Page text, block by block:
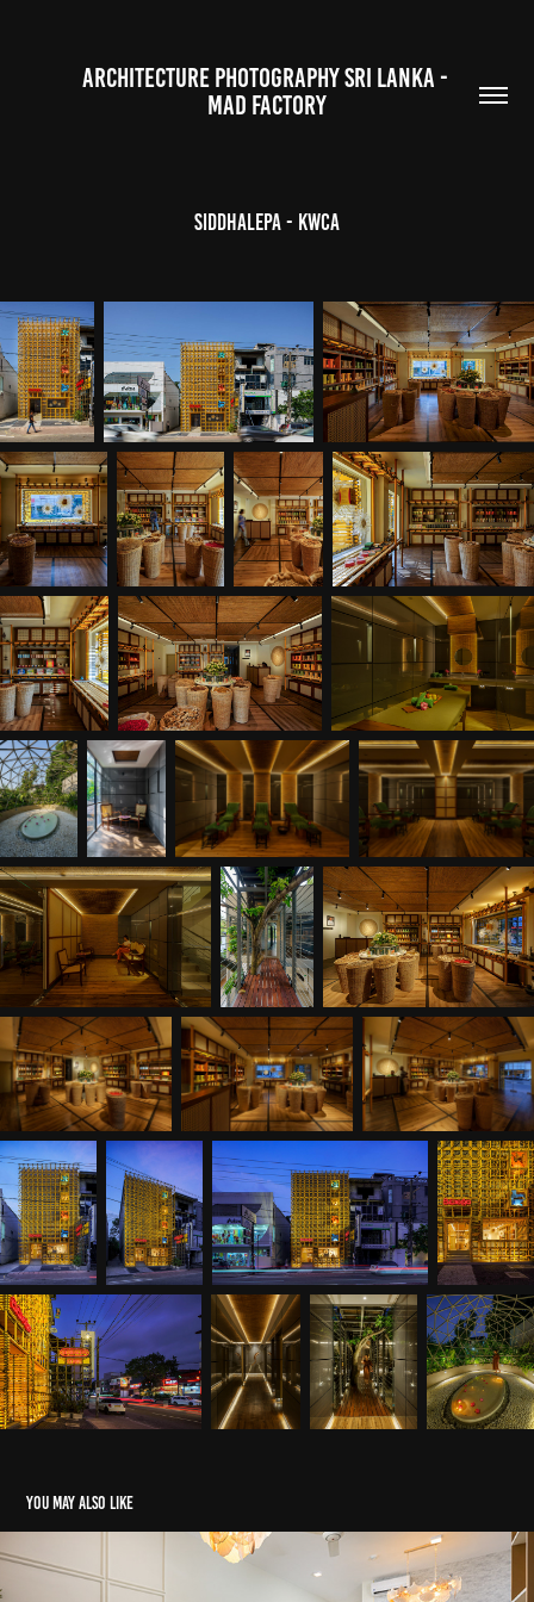
ARCHITECTURE PHOTOGRAPHY SRI LANKA -
MAD FACTORY
Siddhalepa - KWCA
You may also like